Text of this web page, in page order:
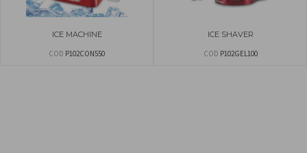
ICE MACHINE
COD P102CON550
ICE SHAVER
COD P102GEL100